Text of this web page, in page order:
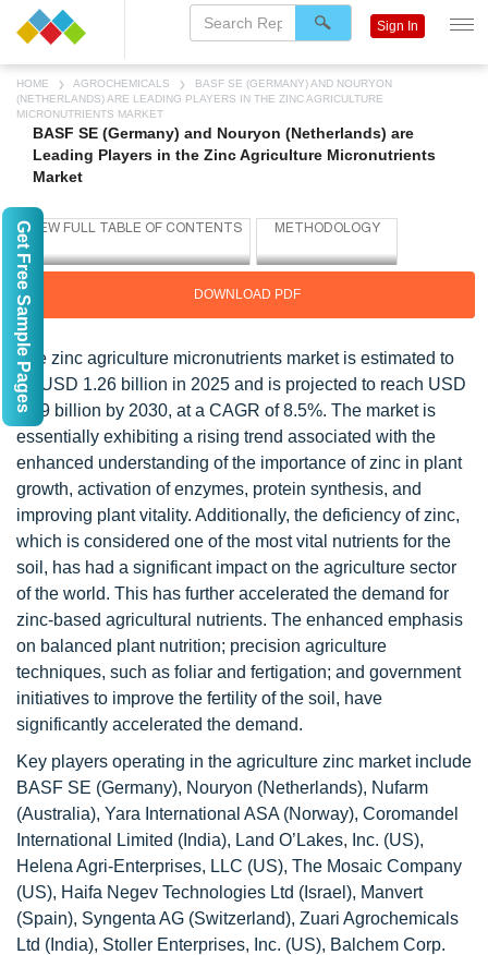
HOME AGROCHEMICALS
BASF SE (GERMANY) AND NOURYON
(NETHERLANDS) ARE LEADING PLAYERS IN THE ZINC AGRICULTURE
MICRONUTRIENTS MARKET
BASF SE (Germany) and Nouryon (Netherlands) are
Leading Players in the Zinc Agriculture Micronutrients
Market
DOWNLOAD PDF
The zinc agriculture micronutrients market is estimated to
be USD 1.26 billion in 2025 and is projected to reach USD
1.89 billion by 2030, at a CAGR of 8.5%. The market is
essentially exhibiting a rising trend associated with the
enhanced understanding of the importance of zinc in plant
growth, activation of enzymes, protein synthesis, and
improving plant vitality. Additionally, the deficiency of zinc,
which is considered one of the most vital nutrients for the
soil, has had a significant impact on the agriculture sector
of the world. This has further accelerated the demand for
zinc-based agricultural nutrients. The enhanced emphasis
on balanced plant nutrition; precision agriculture
techniques, such as foliar and fertigation; and government
initiatives to improve the fertility of the soil, have
significantly accelerated the demand.
Key players operating in the agriculture zinc market include
BASF SE (Germany), Nouryon (Netherlands), Nufarm
(Australia), Yara International ASA (Norway), Coromandel
International Limited (India), Land O’Lakes, Inc. (US),
Helena Agri-Enterprises, LLC (US), The Mosaic Company
(US), Haifa Negev Technologies Ltd (Israel), Manvert
(Spain), Syngenta AG (Switzerland), Zuari Agrochemicals
Ltd (India), Stoller Enterprises, Inc. (US), Balchem Corp.
Sign In
Get Free Sample Pages